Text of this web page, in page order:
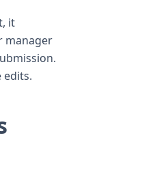
it
manager
edits.